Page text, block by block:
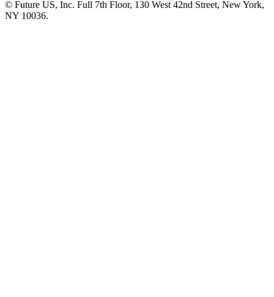
© Future US, Inc. Full 7th Floor, 130 West 42nd Street, New York,
NY 10036.